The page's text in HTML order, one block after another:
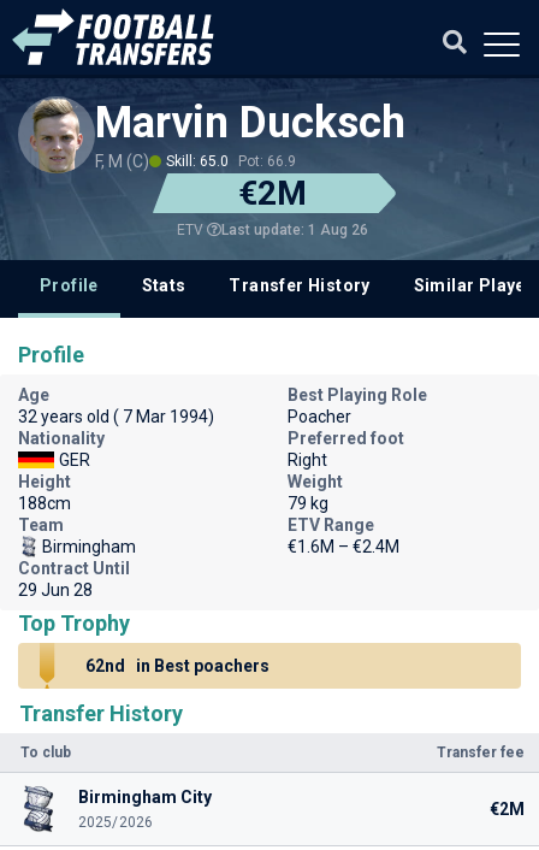
Marvin Ducksch
F, M (C) Skill: 65.0 Pot: 66.9
€2M
ETV Last update: 1 Aug 26
Profile Stats Transfer History Similar
Transfer History
To club Transfer fee
Birmingham City
2025/2026
€2M
Profile
Age
32 years old ( 7 Mar 1994)
Best Playing Role
Poacher
Nationality
GER
Preferred foot
Right
Height
188cm
Weight
79 kg
Team
Birmingham
ETV Range
€1.6M – €2.4M
Contract Until
29 Jun 28
Top Trophy
62nd in Best poachers